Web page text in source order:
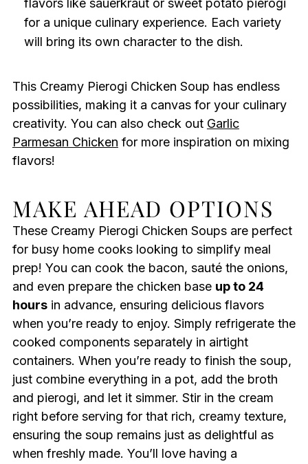
flavors like sauerkraut or sweet potato pierogi
for a unique culinary experience. Each variety
will bring its own character to the dish.
This Creamy Pierogi Chicken Soup has endless
possibilities, making it a canvas for your culinary
creativity. You can also check out Garlic
Parmesan Chicken for more inspiration on mixing
flavors!
MAKE AHEAD OPTIONS
These Creamy Pierogi Chicken Soups are perfect
for busy home cooks looking to simplify meal
prep! You can cook the bacon, sauté the onions,
and even prepare the chicken base up to 24
hoursin advance, ensuring delicious flavors
when you’re ready to enjoy. Simply refrigerate the
cooked components separately in airtight
containers. When you’re ready to finish the soup,
just combine everything in a pot, add the broth
and pierogi, and let it simmer. Stir in the cream
right before serving for that rich, creamy texture,
ensuring the soup remains just as delightful as
when freshly made. You’ll love having a